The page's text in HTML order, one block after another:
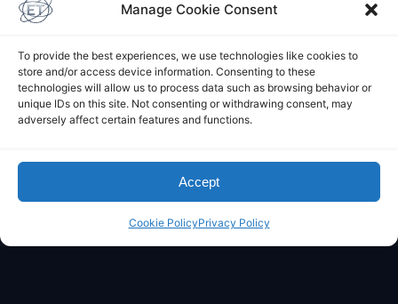
Manage Cookie Consent
To provide the best experiences, we use technologies like cookies to
store and/or access device information. Consenting to these
technologies will allow us to process data such as browsing behavior or
unique IDs on this site. Not consenting or withdrawing consent, may
adversely affect certain features and functions.
Accept
Cookie PolicyPrivacy Policy
Elliot's Projects